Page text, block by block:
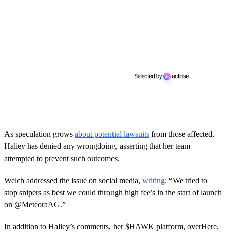
As speculation grows about potential lawsuits from those affected,
Haliey has denied any wrongdoing, asserting that her team
attempted to prevent such outcomes.
Welch addressed the issue on social media, writing: “We tried to
stop snipers as best we could through high fee’s in the start of launch
on @MeteoraAG.”
In addition to Haliey’s comments, her $HAWK platform, overHere,